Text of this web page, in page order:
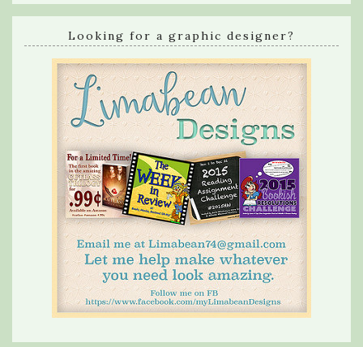
Looking for a graphic designer?